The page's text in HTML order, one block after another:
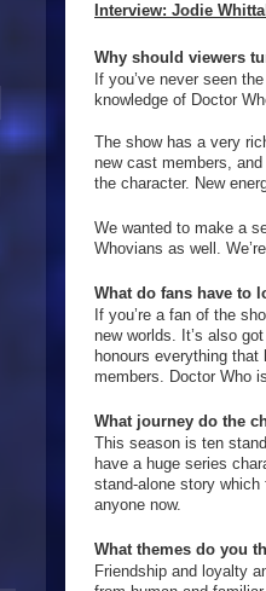
Interview: Jodie
Why should viewers
If you’ve never seen
knowledge of Doctor
The show has a very
new cast members,
the character. New
We wanted to make a
Whovians as well.
What do fans have to
If you’re a fan of the
new worlds. It’s also
honours everything
members. Doctor Who
What journey do the
This season is ten
have a huge series
stand-alone story
anyone now.
What themes do you
Friendship and loyalty